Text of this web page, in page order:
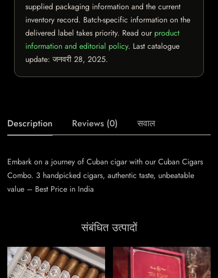
supplied packaging information and the current
inventory record. Batch-specific information on the
delivered label takes priority. Read our product
information and editorial policy. Last catalogue
update:जनवरी 28, 2025.
Description Reviews (0) सवाल
Embark on a journey of Cuban cigar with our Cuban Cigars
Combo. 3 handpicked cigars, authentic taste, unbeatable
value – Best Price in India
संबंधित उत्पादों